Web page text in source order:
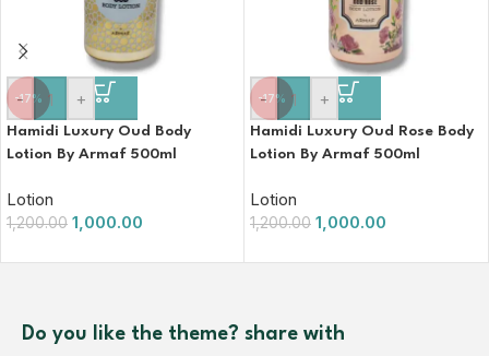
-17%
- +
Hamidi Luxury Oud Body
Lotion By Armaf 500ml
Lotion
1,200.00 1,000.00
-17%
- +
Hamidi Luxury Oud Rose Body
Lotion By Armaf 500ml
Lotion
1,200.00 1,000.00
Do you like the theme? share with